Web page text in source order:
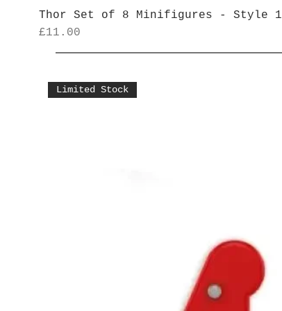
Thor Set of 8 Minifigures - Style 1
Price
£11.00
Limited Stock